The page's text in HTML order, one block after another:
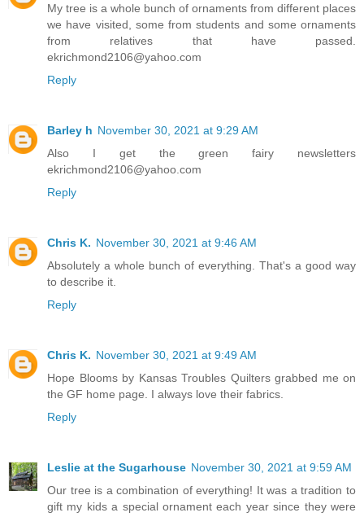
My tree is a whole bunch of ornaments from different places
we have visited, some from students and some ornaments
from relatives that have passed.
ekrichmond2106@yahoo.com
Reply
Barley h November 30, 2021 at 9:29 AM
Also I get the green fairy newsletters
ekrichmond2106@yahoo.com
Reply
Chris K. November 30, 2021 at 9:46 AM
Absolutely a whole bunch of everything. That's a good way
to describe it.
Reply
Chris K. November 30, 2021 at 9:49 AM
Hope Blooms by Kansas Troubles Quilters grabbed me on
the GF home page. I always love their fabrics.
Reply
Leslie at the Sugarhouse November 30, 2021 at 9:59 AM
Our tree is a combination of everything! It was a tradition to
gift my kids a special ornament each year since they were